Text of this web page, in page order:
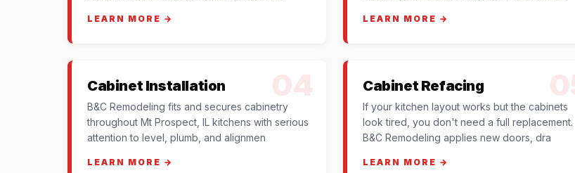
LEARN MORE → LEARN MORE →
Cabinet Installation
B&C Remodeling fits and secures cabinetry
throughout Mt Prospect, IL kitchens with serious
attention to level, plumb, and alignmen
LEARN MORE →
Cabinet Refacing
If your kitchen layout works but the cabinets
look tired, you don't need a full replacement.
B&C Remodeling applies new doors, dra
LEARN MORE →